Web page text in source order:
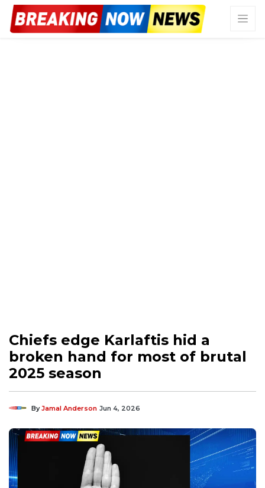
Chiefs edge Karlaftis hid a
broken hand for most of brutal
2025 season
ByJamal Anderson Jun 4, 2026